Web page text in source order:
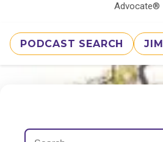
Advocate®
PODCAST SEARCH